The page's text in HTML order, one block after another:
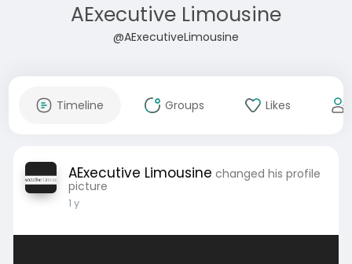
AExecutive Limousine
@AExecutiveLimousine
Timeline Groups Likes
AExecutive Limousine changed his profile
picture
1 y